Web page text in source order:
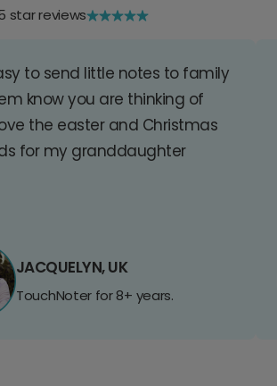
star reviews
to send little notes to family
know you are thinking of
the easter and Christmas
for my granddaughter
JACQUELYN, UK
TouchNoter for 8+ years.